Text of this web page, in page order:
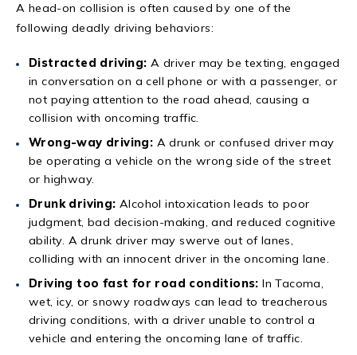
A head-on collision is often caused by one of the
following deadly driving behaviors:
Distracted driving: A driver may be texting, engaged
in conversation on a cell phone or with a passenger, or
not paying attention to the road ahead, causing a
collision with oncoming traffic.
Wrong-way driving: A drunk or confused driver may
be operating a vehicle on the wrong side of the street
or highway.
Drunk driving: Alcohol intoxication leads to poor
judgment, bad decision-making, and reduced cognitive
ability. A drunk driver may swerve out of lanes,
colliding with an innocent driver in the oncoming lane.
Driving too fast for road conditions:In Tacoma,
wet, icy, or snowy roadways can lead to treacherous
driving conditions, with a driver unable to control a
vehicle and entering the oncoming lane of traffic.